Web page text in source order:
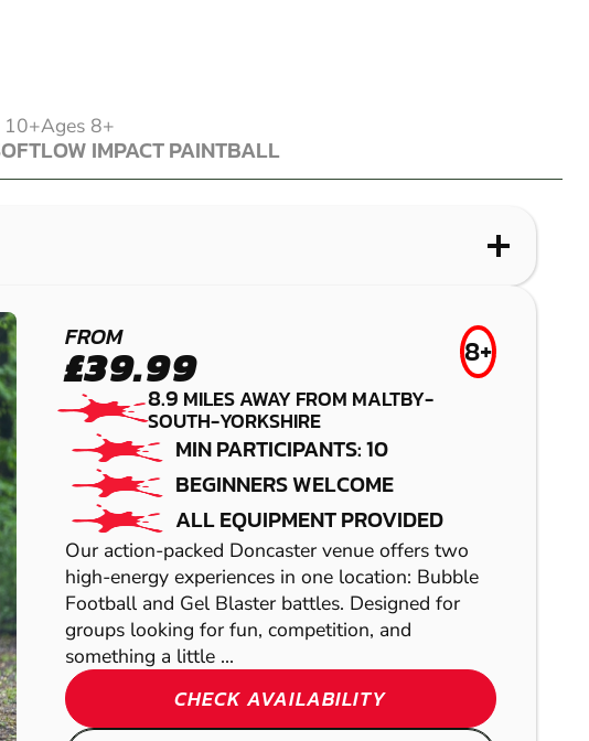
10+Ages 8+
LOW IMPACT PAINTBALL
LOW IMPACT PAINTBALL
SHEFFIELD
PAINTBALL
SHEFFIELD
LASER COMBAT
BAWTRY
AIRSOFT
WHAT IS LOW IMPACT PAINTBALL?
BUDBY
LOW IMPACT
PAINTBALL
FROM
£39.99 8+
8.9 MILES AWAY FROM MALTBY-
SOUTH-YORKSHIRE
MIN PARTICIPANTS: 10
BEGINNERS WELCOME
ALL EQUIPMENT PROVIDED
Our action-packed Doncaster venue offers two
high-energy experiences in one location: Bubble
Football and Gel Blaster battles. Designed for
groups looking for fun, competition, and
something a little ...
CHECK AVAILABILITY